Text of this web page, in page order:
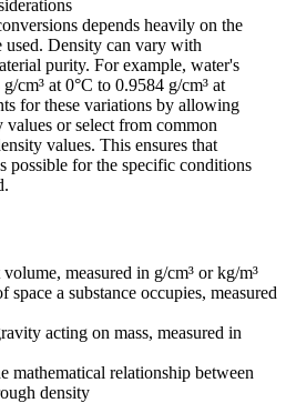
depends heavily on the
Density can vary with
purity. For example, water's
cm³ at 0°C to 0.9584 g/cm³ at
for these variations by allowing
or select from common
values. This ensures that
possible for the specific conditions
measured in g/cm³ or kg/m³
a substance occupies, measured
acting on mass, measured in
mathematical relationship between
density